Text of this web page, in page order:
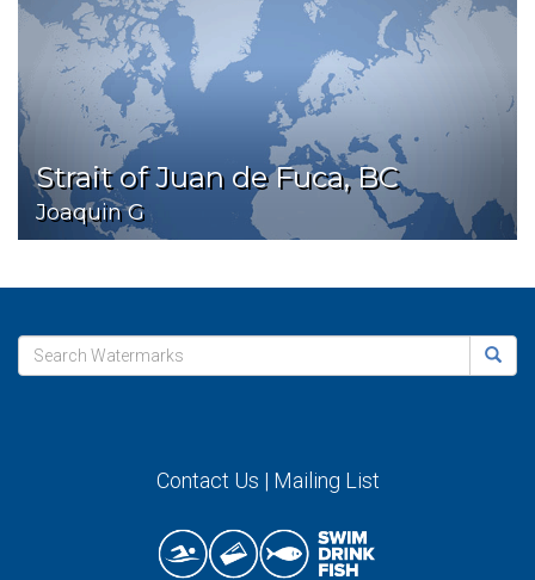
Strait of Juan de Fuca, BC
Joaquin G
Contact Us | Mailing List